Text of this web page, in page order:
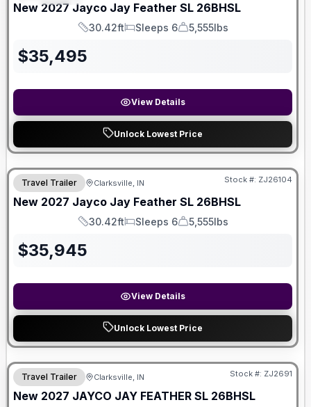
New 2027 Jayco Jay Feather SL 26BHSL
Length
30.42ft
Sleeps
Sleeps 6
Dry Weight
5,555lbs
$35,495
View Details
Unlock Lowest Price
Travel Trailer Clarksville, IN Stock #: ZJ26104
New 2027 Jayco Jay Feather SL 26BHSL
Length
30.42ft
Sleeps
Sleeps 6
Dry Weight
5,555lbs
$35,945
View Details
Unlock Lowest Price
Travel Trailer Clarksville, IN Stock #: ZJ2691
New 2027 JAYCO JAY FEATHER SL 26BHSL